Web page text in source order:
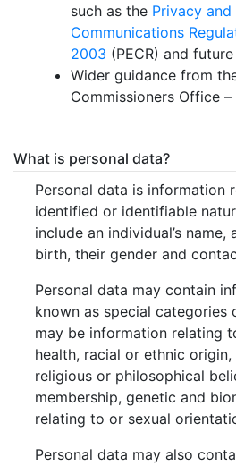
such as the Privacy
Communications
2003 (PECR) and
Wider guidance from
Commissioners Office –
What is personal data?
Personal data is information
identified or identifiable
include an individual’s
birth, their gender and
Personal data may contain
known as special categories
may be information relating
health, racial or ethnic
religious or philosophical
membership, genetic and
relating to or sexual
Personal data may also